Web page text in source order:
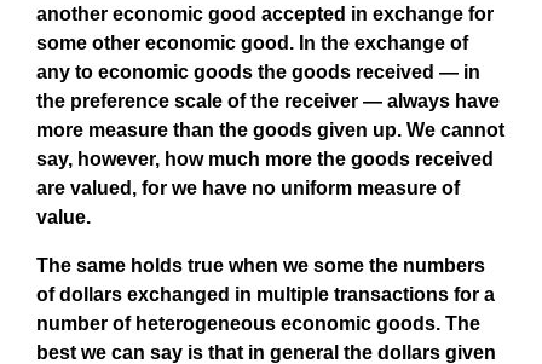
another economic good accepted in exchange for
some other economic good. In the exchange of
any to economic goods the goods received — in
the preference scale of the receiver — always have
more measure than the goods given up. We cannot
say, however, how much more the goods received
are valued, for we have no uniform measure of
value.
The same holds true when we some the numbers
of dollars exchanged in multiple transactions for a
number of heterogeneous economic goods. The
best we can say is that in general the dollars given